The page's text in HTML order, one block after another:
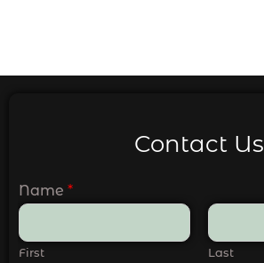
Contact Us
Name *
First Last